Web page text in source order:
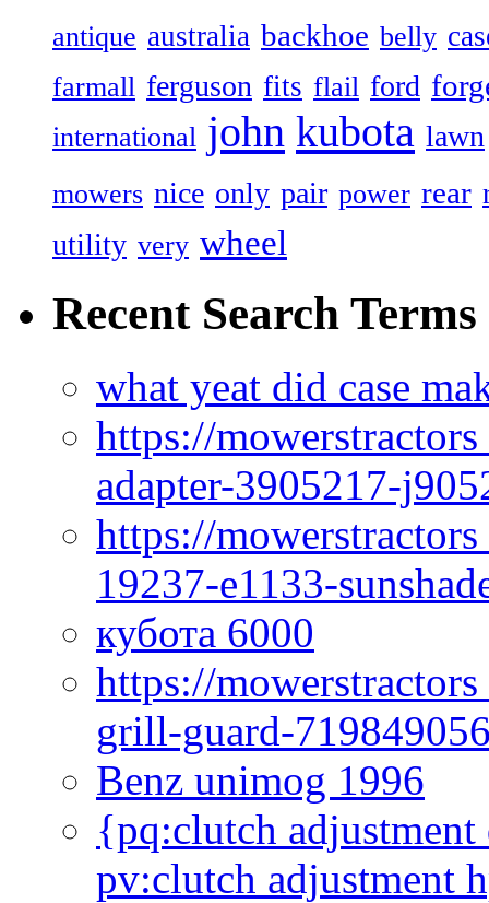
antique australia backhoe belly
farmall ferguson fits flail ford
international john kubota lawn
mowers nice only pair power rear
utility very wheel
Recent Search Terms
what yeat did case
https://
adapter-3905217-
https://
19237-e1133-
кубота 6000
https://
grill-guard-
Benz unimog 1996
{pq:clutch
pv:clutch adjustment